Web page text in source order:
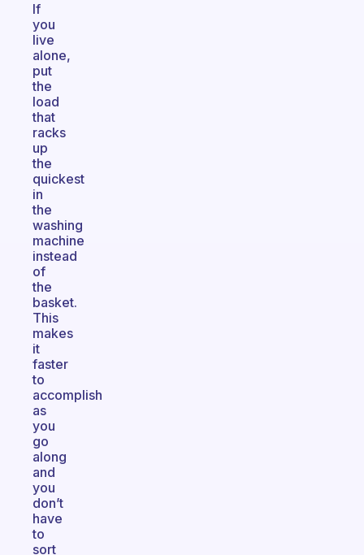
If
you
live
alone,
put
the
load
that
racks
up
the
quickest
in
the
washing
machine
instead
of
the
basket.
This
makes
it
faster
to
accomplish
as
you
go
along
and
you
don’t
have
to
sort